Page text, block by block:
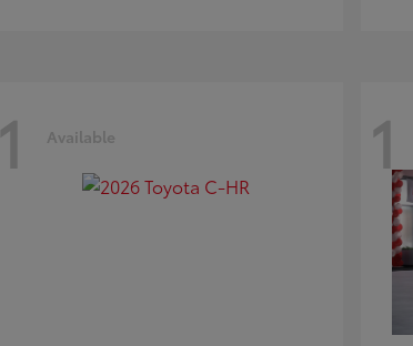
1 Available 1